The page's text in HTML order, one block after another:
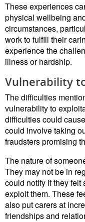
These experiences
physical wellbeing
circumstances,
work to fulfill their
experience the
illness or hardship.
Vulnerability
The difficulties
vulnerability to
difficulties could
could involve taking
fraudsters promising
The nature of
They may not be in
could notify if they felt
exploit them. These
also put carers at
friendships and